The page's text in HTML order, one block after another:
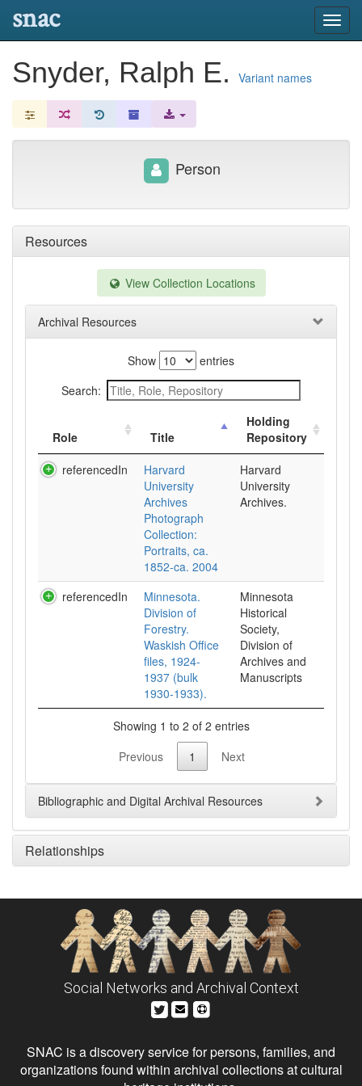
snac
Snyder, Ralph E. Variant names
Resources
View Collection Locations
Archival Resources
Show
entries
Search:
Role Title
Holding
Repository
referencedIn
Harvard
University
Archives
Photograph
Collection:
Portraits, ca.
1852-ca. 2004
Harvard
University
Archives.
referencedIn
Minnesota.
Division of
Forestry.
Waskish Office
files, 1924-
1937 (bulk
1930-1933).
Minnesota
Historical
Society,
Division of
Archives and
Manuscripts
Showing 1 to 2 of 2 entries
Previous
1 Next
Bibliographic and Digital Archival Resources
Relationships
Person
Social Networks and Archival Context
SNAC is a discovery service for persons, families, and
organizations found within archival collections at cultural